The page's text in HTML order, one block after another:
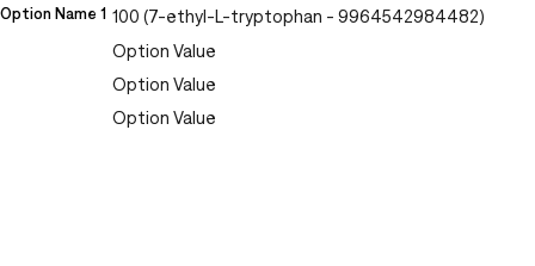
Option Name 1 100 (7-ethyl-L-tryptophan - 9964542984482)
Option Value
Option Value
Option Value